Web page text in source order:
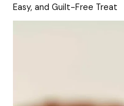
Easy, and Guilt-Free Treat